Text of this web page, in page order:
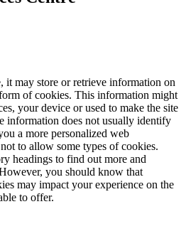
it may store or retrieve information on
of cookies. This information might
your device or used to make the site
information does not usually identify
a more personalized web
to allow some types of cookies.
headings to find out more and
you should know that
may impact your experience on the
to offer.